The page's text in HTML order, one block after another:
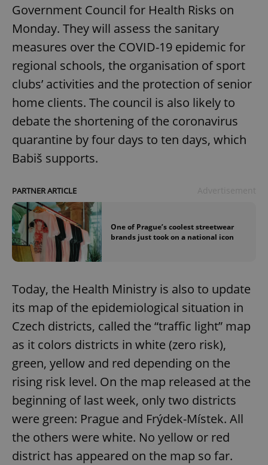
Government Council for Health Risks on
Monday. They will assess the sanitary
measures over the COVID-19 epidemic for
regional schools, the organisation of sport
clubs’ activities and the protection of senior
home clients. The council is also likely to
debate the shortening of the coronavirus
quarantine by four days to ten days, which
Babiš supports.
PARTNER ARTICLE
One of Prague’s coolest streetwear
brands just took on a national icon
Today, the Health Ministry is also to update
its map of the epidemiological situation in
Czech districts, called the “traffic light” map
as it colors districts in white (zero risk),
green, yellow and red depending on the
rising risk level. On the map released at the
beginning of last week, only two districts
were green: Prague and Frýdek-Místek. All
the others were white. No yellow or red
district has appeared on the map so far.